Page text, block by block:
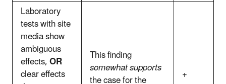
Laboratory
tests with site
media show
ambiguous
effects,OR
clear effects
This finding
somewhat supports
the case for the +